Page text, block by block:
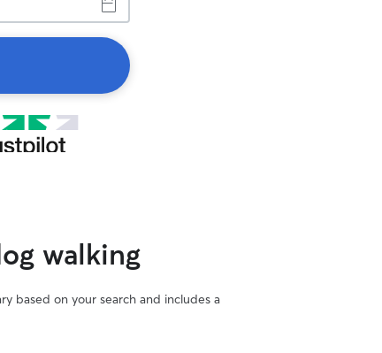
walking
based on your search and includes a